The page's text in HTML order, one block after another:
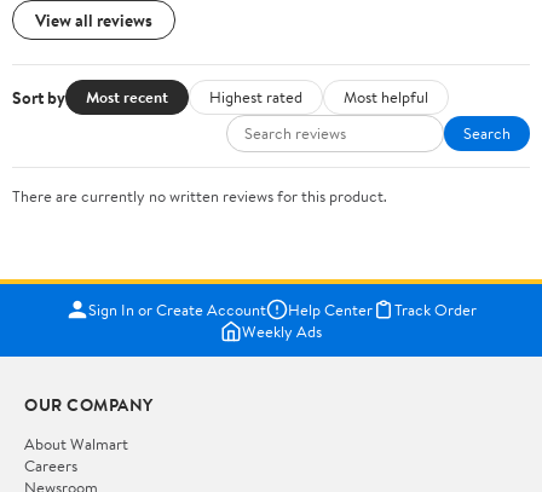
View all reviews
Sort by Most recent Highest rated
Most helpful
Search
There are currently no written reviews for this product.
Sign In or Create Account Help Center
Track Order
Weekly Ads
OUR COMPANY
About Walmart
Careers
Newsroom